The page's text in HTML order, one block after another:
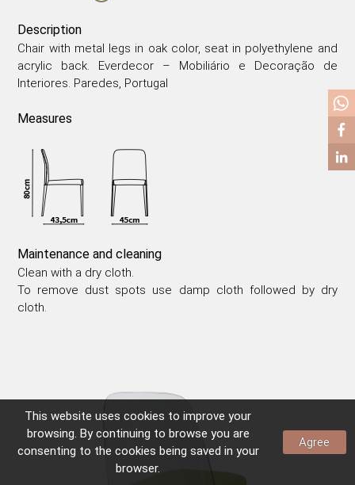
WOODEN CHAIRS
WOODEN ARMCHAIRS
METALLIC ARMCHAIRS
DINING TABLES
SIDE TABLES
DECORATIVE OBJECTS
PICTURES/CANVAS
Description
Chair with metal legs in oak color, seat in polyethylene and
acrylic back. Everdecor – Mobiliário e Decoração de
Interiores. Paredes, Portugal
Measures
Maintenance and cleaning
Clean with a dry cloth.
To remove dust spots use damp cloth followed by dry
cloth.
This website uses cookies to improve your
browsing. By continuing to browse you are
consenting to the cookies being saved in your
browser.
Agree